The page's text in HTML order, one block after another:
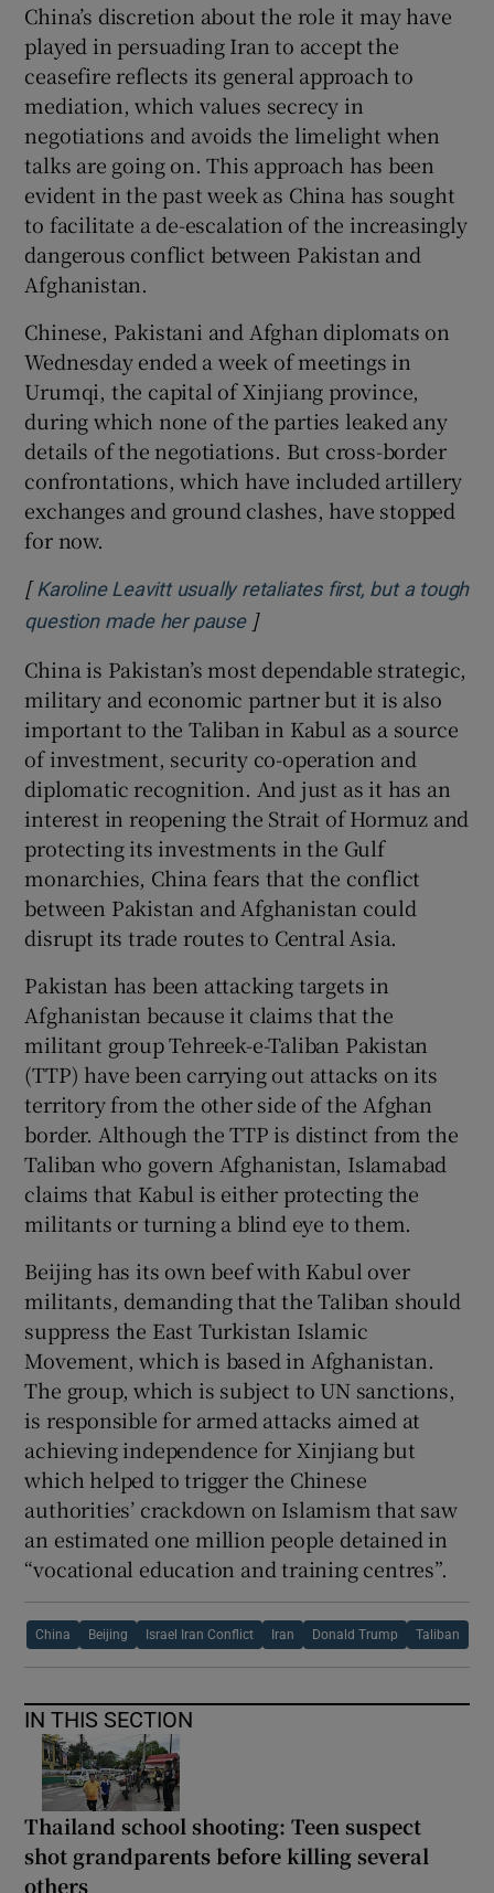
China’s discretion about the role it may have
played in persuading Iran to accept the
ceasefire reflects its general approach to
mediation, which values secrecy in
negotiations and avoids the limelight when
talks are going on. This approach has been
evident in the past week as China has sought
to facilitate a de-escalation of the increasingly
dangerous conflict between Pakistan and
Afghanistan.
Chinese, Pakistani and Afghan diplomats on
Wednesday ended a week of meetings in
Urumqi, the capital of Xinjiang province,
during which none of the parties leaked any
details of the negotiations. But cross-border
confrontations, which have included artillery
exchanges and ground clashes, have stopped
for now.
[ Karoline Leavitt usually retaliates first, but a tough
question made her pauseOpens in new window
]
China is Pakistan’s most dependable strategic,
military and economic partner but it is also
important to the Taliban in Kabul as a source
of investment, security co-operation and
diplomatic recognition. And just as it has an
interest in reopening the Strait of Hormuz and
protecting its investments in the Gulf
monarchies, China fears that the conflict
between Pakistan and Afghanistan could
disrupt its trade routes to Central Asia.
Pakistan has been attacking targets in
Afghanistan because it claims that the
militant group Tehreek-e-Taliban Pakistan
(TTP) have been carrying out attacks on its
territory from the other side of the Afghan
border. Although the TTP is distinct from the
Taliban who govern Afghanistan, Islamabad
claims that Kabul is either protecting the
militants or turning a blind eye to them.
Beijing has its own beef with Kabul over
militants, demanding that the Taliban should
suppress the East Turkistan Islamic
Movement, which is based in Afghanistan.
The group, which is subject to UN sanctions,
is responsible for armed attacks aimed at
achieving independence for Xinjiang but
which helped to trigger the Chinese
authorities’ crackdown on Islamism that saw
an estimated one million people detained in
“vocational education and training centres”.
China Beijing Israel Iran Conflict Iran Donald Trump Taliban
IN THIS SECTION
Thailand school shooting: Teen suspect
shot grandparents before killing several
others